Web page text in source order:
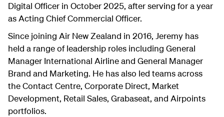
Digital Officer in October 2025, after serving for a year
as Acting Chief Commercial Officer.
Since joining Air New Zealand in 2016, Jeremy has
held a range of leadership roles including General
Manager International Airline and General Manager
Brand and Marketing. He has also led teams across
the Contact Centre, Corporate Direct, Market
Development, Retail Sales, Grabaseat, and Airpoints
portfolios.